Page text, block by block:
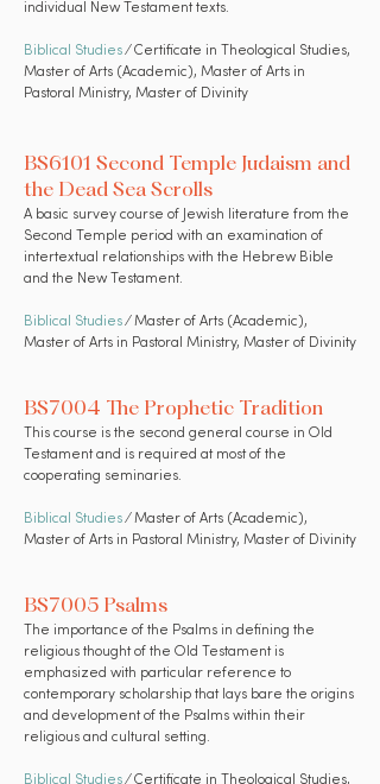
individual New Testament texts.
Biblical Studies ⁄ Certificate in Theological Studies,
Master of Arts (Academic), Master of Arts in
Pastoral Ministry, Master of Divinity
BS6101 Second Temple Judaism and
the Dead Sea Scrolls
A basic survey course of Jewish literature from the
Second Temple period with an examination of
intertextual relationships with the Hebrew Bible
and the New Testament.
Biblical Studies⁄ Master of Arts (Academic),
Master of Arts in Pastoral Ministry, Master of Divinity
BS7004 The Prophetic Tradition
This course is the second general course in Old
Testament and is required at most of the
cooperating seminaries.
Biblical Studies⁄ Master of Arts (Academic),
Master of Arts in Pastoral Ministry, Master of Divinity
BS7005 Psalms
The importance of the Psalms in defining the
religious thought of the Old Testament is
emphasized with particular reference to
contemporary scholarship that lays bare the origins
and development of the Psalms within their
religious and cultural setting.
Biblical Studies⁄ Certificate in Theological Studies,